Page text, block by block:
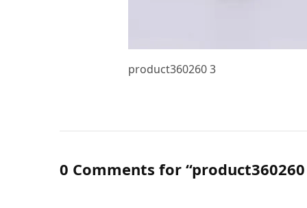
product360260 3
0 Comments for “product360260